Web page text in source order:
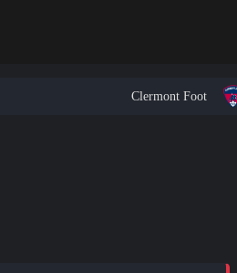
Clermont Foot